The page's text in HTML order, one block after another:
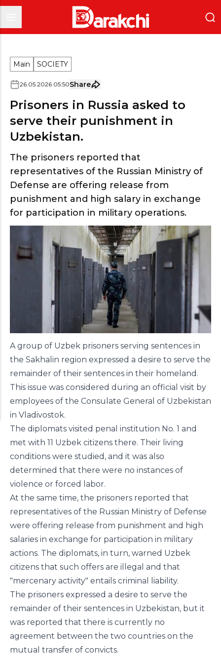
Main SOCIETY
26.05.2026 05:50Share
Prisoners in Russia asked to
serve their punishment in
Uzbekistan.
The prisoners reported that
representatives of the Russian Ministry of
Defense are offering release from
punishment and high salary in exchange
for participation in military operations.
A group of Uzbek prisoners serving sentences in
the Sakhalin region expressed a desire to serve the
remainder of their sentences in their homeland.
This issue was considered during an official visit by
employees of the Consulate General of Uzbekistan
in Vladivostok.
The diplomats visited penal institution No. 1 and
met with 11 Uzbek citizens there. Their living
conditions were studied, and it was also
determined that there were no instances of
violence or forced labor.
At the same time, the prisoners reported that
representatives of the Russian Ministry of Defense
were offering release from punishment and high
salaries in exchange for participation in military
actions. The diplomats, in turn, warned Uzbek
citizens that such offers are illegal and that
"mercenary activity" entails criminal liability.
The prisoners expressed a desire to serve the
remainder of their sentences in Uzbekistan, but it
was reported that there is currently no
agreement between the two countries on the
mutual transfer of convicts.